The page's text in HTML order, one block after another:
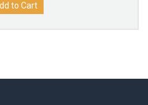
to Cart